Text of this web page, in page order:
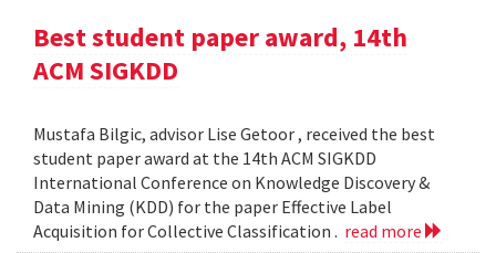
Best student paper award, 14th
ACM SIGKDD
Mustafa Bilgic, advisor Lise Getoor , received the best
student paper award at the 14th ACM SIGKDD
International Conference on Knowledge Discovery &
Data Mining (KDD) for the paper Effective Label
Acquisition for Collective Classification . read more